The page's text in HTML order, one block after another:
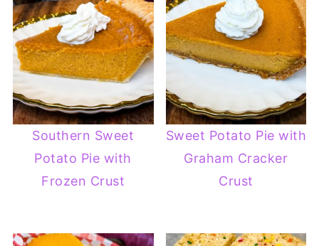
Southern Sweet
Potato Pie with
Frozen Crust
Sweet Potato Pie with
Graham Cracker
Crust